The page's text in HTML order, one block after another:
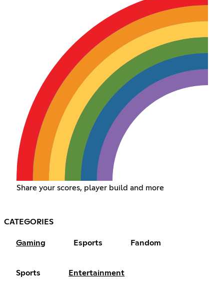
Share your scores, player build and more
CATEGORIES
Gaming Esports Fandom
Sports Entertainment